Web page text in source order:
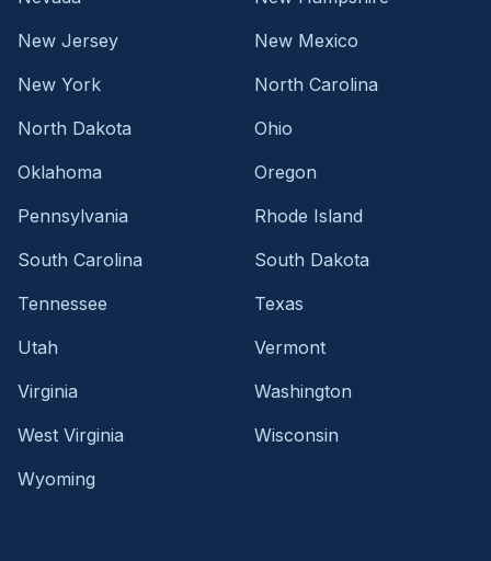
New Jersey
New Mexico
New York
North Carolina
North Dakota
Ohio
Oklahoma
Oregon
Pennsylvania
Rhode Island
South Carolina
South Dakota
Tennessee
Texas
Utah
Vermont
Virginia
Washington
West Virginia
Wisconsin
Wyoming